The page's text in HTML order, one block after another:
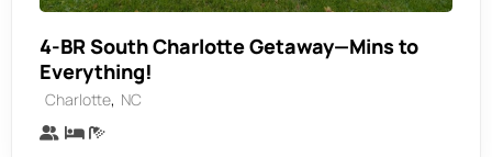
4-BR South Charlotte Getaway—Mins to
Everything!
Charlotte, NC